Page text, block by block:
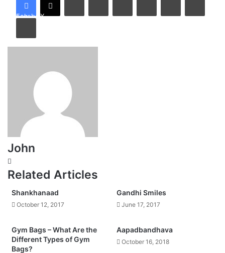
Facebook X
Print
John
Related Articles
Shankhanaad
October 12, 2017
Gandhi Smiles
June 17, 2017
Gym Bags – What Are the
Different Types of Gym
Bags?
Aapadbandhava
October 16, 2018